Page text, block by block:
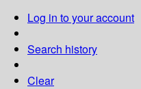
Log in to your account
Search history
Clear